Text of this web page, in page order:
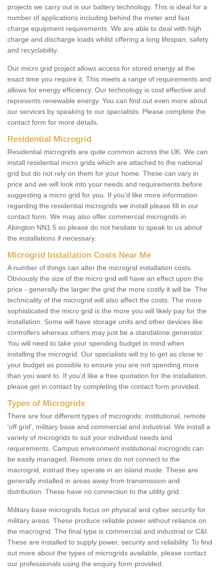
projects we carry out is our battery technology. This is ideal for a
number of applications including behind the meter and fast
charge equipment requirements. We are able to deal with high
charge and discharge loads whilst offering a long lifespan, safety
and recyclability.
Our micro grid project allows access for stored energy at the
exact time you require it. This meets a range of requirements and
allows for energy efficiency. Our technology is cost effective and
represents renewable energy. You can find out even more about
our services by speaking to our specialists. Please complete the
contact form for more details.
Residential Microgrid
Residential microgrids are quite common across the UK. We can
install residential micro grids which are attached to the national
grid but do not rely on them for your home. These can vary in
price and we will look into your needs and requirements before
suggesting a micro grid for you. If you'd like more information
regarding the residential microgrids we install please fill in our
contact form. We may also offer commercial microgrids in
Abington NN1 5 so please do not hesitate to speak to us about
the installations if necessary.
Microgrid Installation Costs Near Me
A number of things can alter the microgrid installation costs.
Obviously the size of the micro grid will have an effect upon the
price - generally the larger the grid the more costly it will be. The
technicality of the microgrid will also affect the costs. The more
sophisticated the micro grid is the more you will likely pay for the
installation. Some will have storage units and other devices like
controllers whereas others may just be a standalone generator.
You will need to take your spending budget in mind when
installing the microgrid. Our specialists will try to get as close to
your budget as possible to ensure you are not spending more
than you want to. If you'd like a free quotation for the installation,
please get in contact by completing the contact form provided.
Types of Microgrids
There are four different types of microgrids: institutional, remote
'off grid', military base and commercial and industrial. We install a
variety of microgrids to suit your individual needs and
requirements. Campus environment institutional microgrids can
be easily managed. Remote ones do not connect to the
macrogrid, instrad they operate in an island mode. These are
generally installed in areas away from transmission and
distribution. These have no connection to the utility grid.
Military base microgrids focus on physical and cyber security for
military areas. These produce reliable power without reliance on
the macrogrid. The final type is commercial and industrial or C&I.
These are installed to supply power, security and reliability. To find
out more about the types of microgrids available, please contact
our professionals using the enquiry form provided.